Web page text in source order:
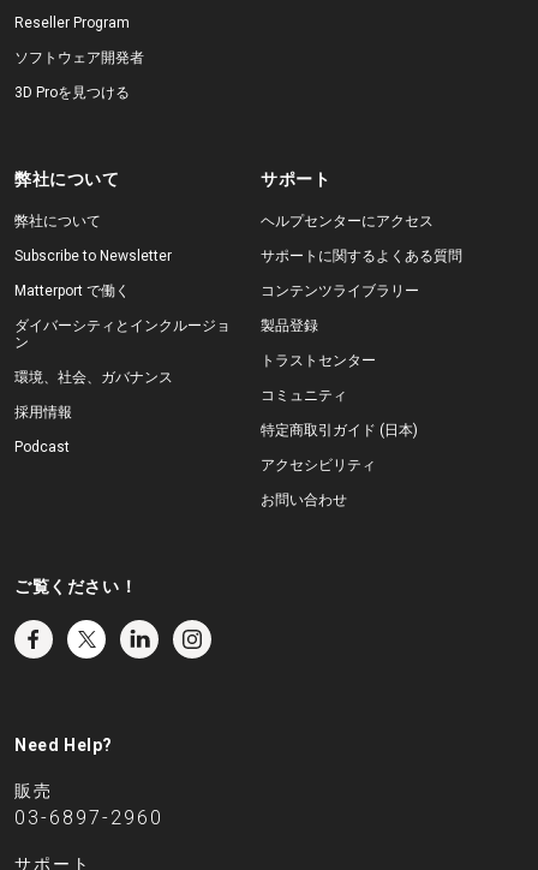
Reseller Program
ソフトウェア開発者
3D Proを見つける
弊社について
弊社について
Subscribe to Newsletter
Matterport で働く
ダイバーシティとインクルージョ
ン
環境、社会、ガバナンス
採用情報
Podcast
サポート
ヘルプセンターにアクセス
サポートに関するよくある質問
コンテンツライブラリー
製品登録
トラストセンター
コミュニティ
特定商取引ガイド (日本)
アクセシビリティ
お問い合わせ
ご覧ください！
Need Help?
販売
03-6897-2960
サポート